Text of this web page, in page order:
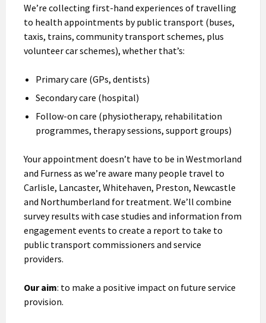
We’re collecting first-hand experiences of travelling
to health appointments by public transport (buses,
taxis, trains, community transport schemes, plus
volunteer car schemes), whether that’s:
Primary care (GPs, dentists)
Secondary care (hospital)
Follow-on care (physiotherapy, rehabilitation
programmes, therapy sessions, support groups)
Your appointment doesn’t have to be in Westmorland
and Furness as we’re aware many people travel to
Carlisle, Lancaster, Whitehaven, Preston, Newcastle
and Northumberland for treatment. We’ll combine
survey results with case studies and information from
engagement events to create a report to take to
public transport commissioners and service
providers.
Our aim: to make a positive impact on future service
provision.